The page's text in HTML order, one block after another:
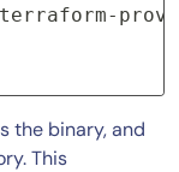
the binary, and
This